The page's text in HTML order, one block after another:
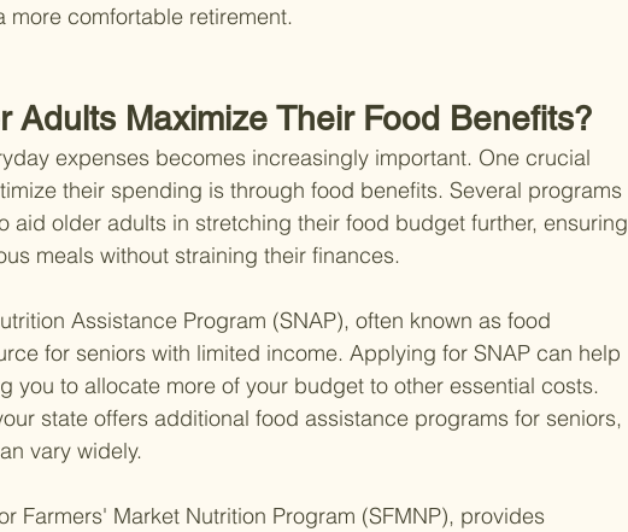
more comfortable retirement.
Adults Maximize Their Food Benefits?
expenses becomes increasingly important. One crucial
their spending is through food benefits. Several programs
aid older adults in stretching their food budget further, ensuring
meals without straining their finances.
Assistance Program (SNAP), often known as food
for seniors with limited income. Applying for SNAP can help
you to allocate more of your budget to other essential costs.
state offers additional food assistance programs for seniors,
vary widely.
Farmers' Market Nutrition Program (SFMNP), provides